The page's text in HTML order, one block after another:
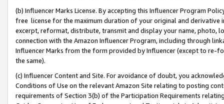
(b) Influencer Marks License. By accepting this Influencer Program
free license for the maximum duration of your original and
excerpt, reformat, distribute, transmit and display your name, photo,
connection with the Amazon Influencer Program, including through
Influencer Marks from the form provided by Influencer (except to re-
the same).
(c) Influencer Content and Site. For avoidance of doubt, you
Conditions of Use on the relevant Amazon Site relating to posting
requirements of Section 3(b) of the Participation Requirements